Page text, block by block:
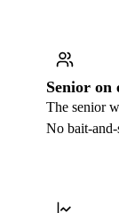
Senior on
The senior
No bait-